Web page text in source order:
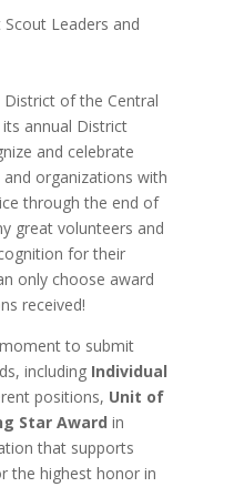
Leaders and
of the Central
annual District
and celebrate
organizations with
through the end of
great volunteers and
for their
only choose award
received!
to submit
including Individual
positions, Unit of
Star Award in
that supports
the highest honor in